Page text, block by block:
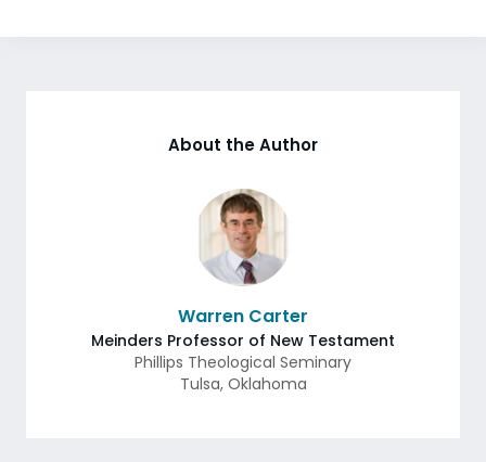
About the Author
Warren Carter
Meinders Professor of New Testament
Phillips Theological Seminary
Tulsa, Oklahoma